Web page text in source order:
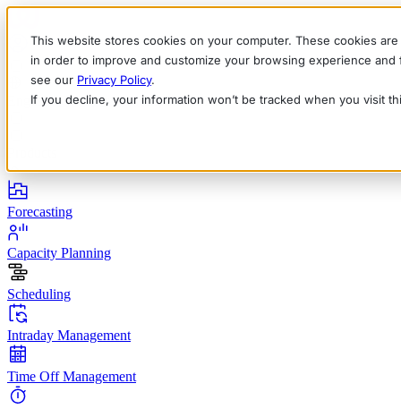
This website stores cookies on your computer. These cookies
in order to improve and customize your browsing experience
see our Privacy Policy.
If you decline, your information won’t be tracked when you visit
EnglishDeutschFrançaisEspañolItaliano
Forecasting
Capacity Planning
Scheduling
Intraday Management
Time Off Management